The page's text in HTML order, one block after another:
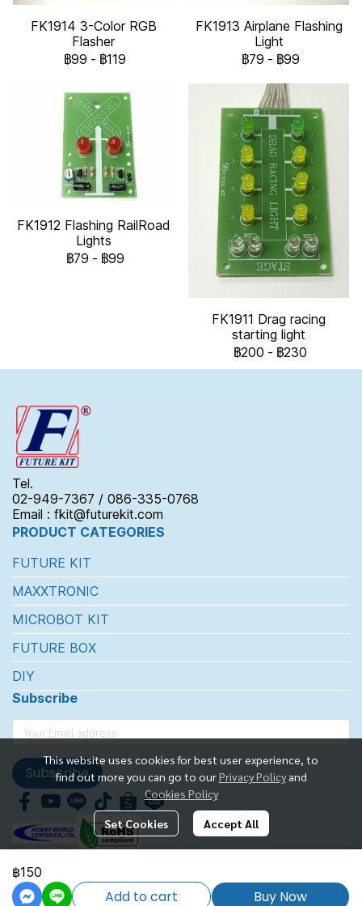
FK1914 3-Color RGB
Flasher
฿99 - ฿119
FK1913 Airplane Flashing
Light
฿79 - ฿99
FK1912 Flashing RailRoad
Lights
฿79 - ฿99
FK1911 Drag racing
starting light
฿200 - ฿230
฿150
Add to cart Buy Now
This website uses cookies for best user experience, to
find out more you can go to ourPrivacy Policy and
Cookies Policy
Set Cookies Accept All
Tel.
02-949-7367 / 086-335-0768
Email : fkit@futurekit.com
PRODUCT CATEGORIES
FUTURE KIT
MAXXTRONIC
MICROBOT KIT
FUTURE BOX
DIY
Subscribe
Subscribe
FUTUREKIT MARKETTING CO.,LTD.